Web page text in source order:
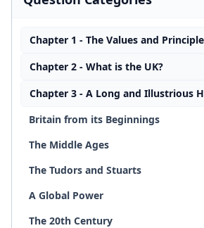
Chapter 1 - The Values and
Chapter 2 - What is the UK?
Chapter 3 - A Long and Illustrious
Britain from its Beginnings
The Middle Ages
The Tudors and Stuarts
A Global Power
The 20th Century